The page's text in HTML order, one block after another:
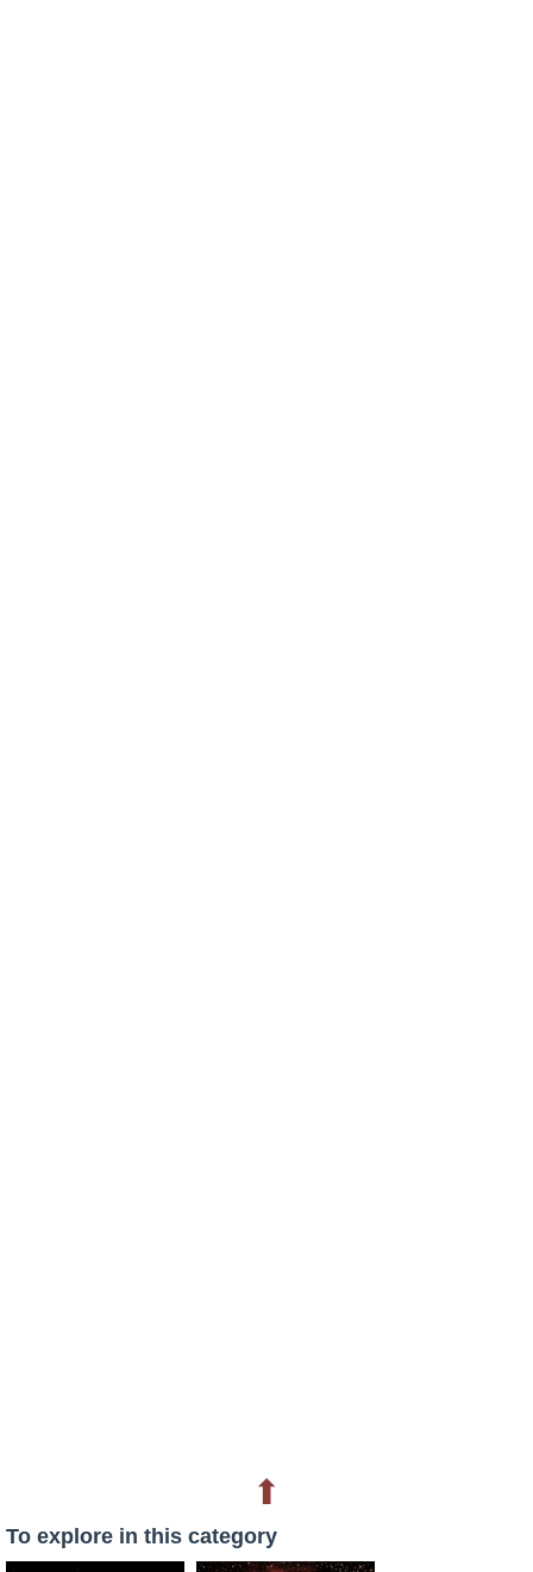
⬆
To explore in this category